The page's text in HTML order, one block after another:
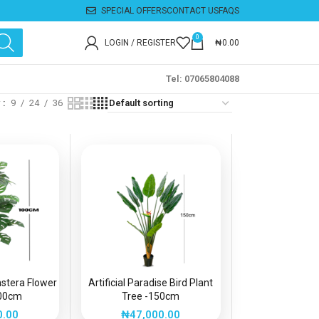
SPECIAL OFFERSCONTACT USFAQS
LOGIN / REGISTER
0
₦0.00
Tel: 07065804088
9 24 36
Flower
Artificial Paradise Bird Plant
Tree -150cm
₦47,000.00